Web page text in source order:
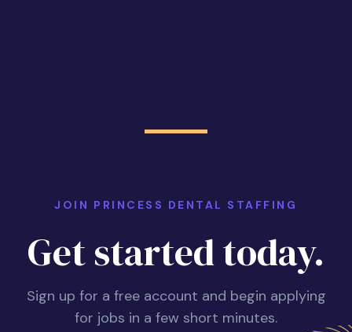
JOIN PRINCESS DENTAL STAFFING
Get started today.
Sign up for a free account and begin applying
for jobs in a few short minutes.